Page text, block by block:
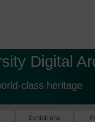
Digital
class heritage
Exhibitions